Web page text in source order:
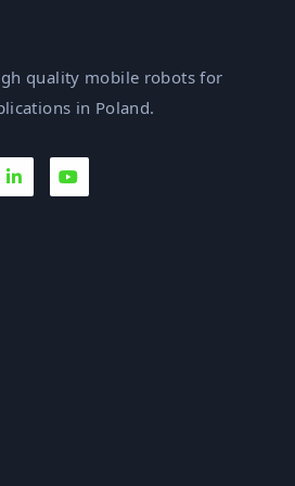
quality mobile robots for
in Poland.